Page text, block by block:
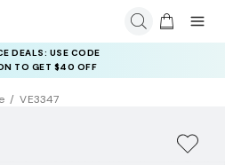
DEALS: USE CODE
TO GET $40 OFF
VE3347